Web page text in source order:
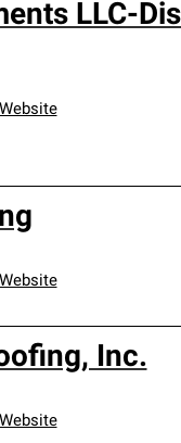
for professionalism
LLC-
Website
Website
Inc.
Website